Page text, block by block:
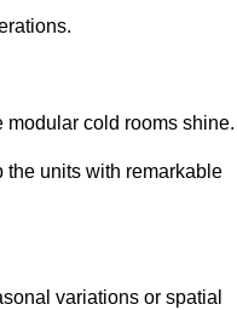
modular cold rooms shine.
units with remarkable
variations or spatial